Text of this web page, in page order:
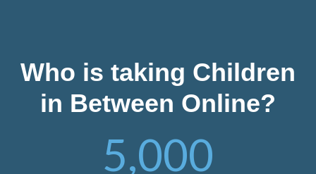
Who is taking Children
in Between Online?
5,000